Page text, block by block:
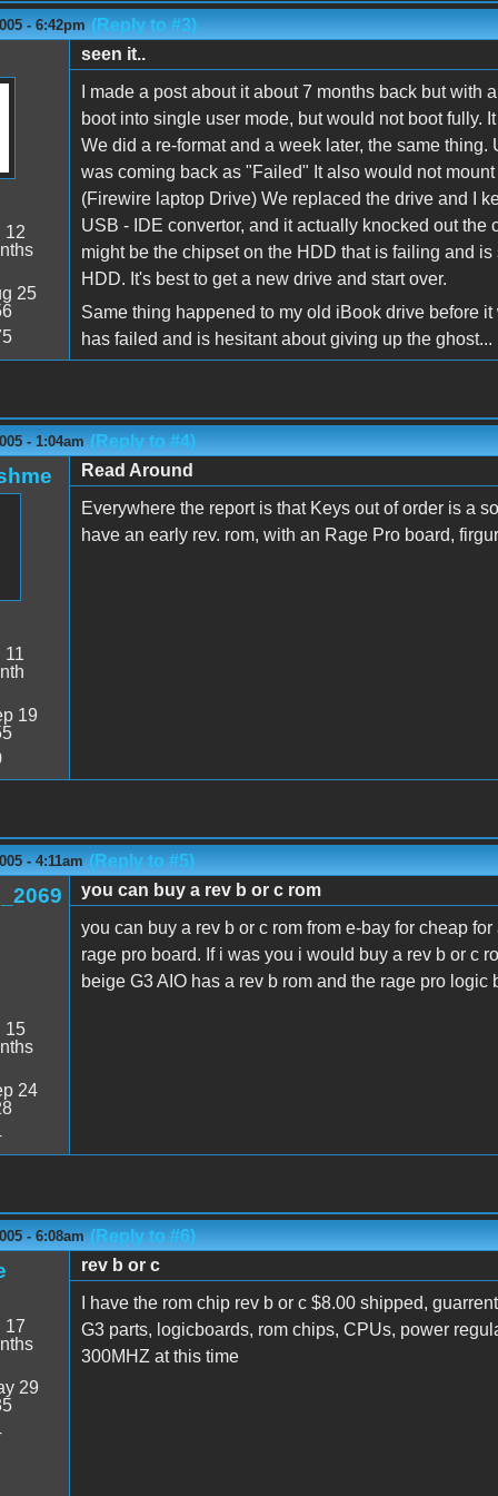
- 6:42pm (Reply to #3)
12
25
seen it..
I made a post about it about 7 months back but
boot into single user mode, but would not boot fully.
We did a re-format and a week later, the same
was coming back as "Failed" It also would not
(Firewire laptop Drive) We replaced the drive and I
USB - IDE convertor, and it actually knocked out
might be the chipset on the HDD that is failing and
HDD. It's best to get a new drive and start over.
Same thing happened to my old iBook drive before
has failed and is hesitant about giving up the ghost...
- 1:04am (Reply to #4)
11
19
Read Around
Everywhere the report is that Keys out of order is a
have an early rev. rom, with an Rage Pro board,
- 4:11am (Reply to #5)
15
24
you can buy a rev b or c rom
you can buy a rev b or c rom from e-bay for cheap
rage pro board. If i was you i would buy a rev b or c
beige G3 AIO has a rev b rom and the rage pro
- 6:08am (Reply to #6)
17
29
rev b or c
I have the rom chip rev b or c $8.00 shipped,
G3 parts, logicboards, rom chips, CPUs, power
300MHZ at this time